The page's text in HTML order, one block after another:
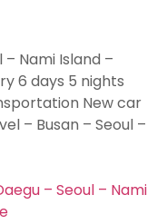
Nami Island –
6 days 5 nights
New car
– Busan – Seoul –
– Seoul – Nami